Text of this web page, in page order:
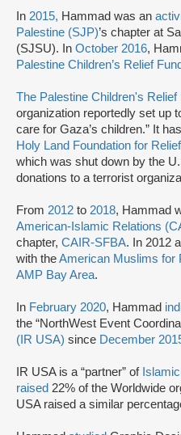
In 2015, Hammad was an
Palestine (SJP)’s chapter at
(SJSU). In October 2016,
Palestine Children’s Relief
The Palestine Children's Relief
organization reportedly set up
care for Gaza’s children.” It
Holy Land Foundation for
which was shut down by the
donations to a terrorist
From 2012 to 2018, Hammad
American-Islamic Relations
chapter, CAIR-SFBA. In 2012
with theAmerican Muslims for
AMP Bay Area.
In February 2020, Hammad
the “NorthWest Event
(IR USA) since December
IR USA is a “partner” of Islamic
raised 22% of the Worldwide
USA raised a similar